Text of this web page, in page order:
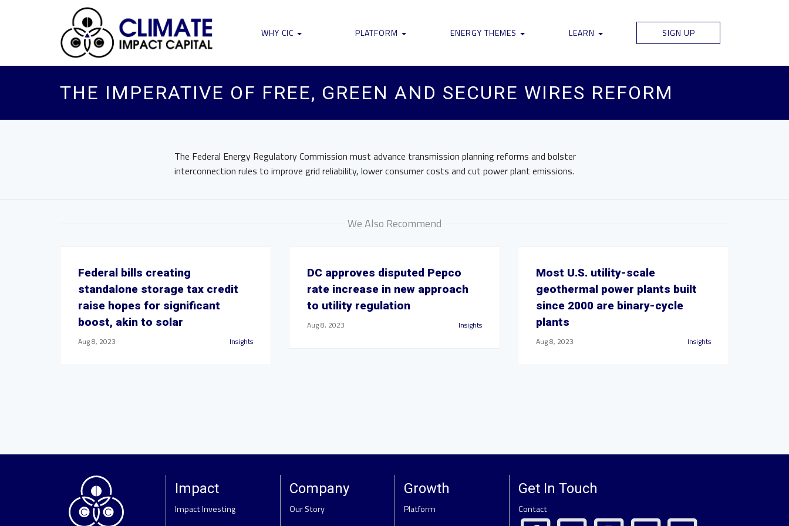
WHY CIC PLATFORM ENERGY THEMES LEARN SIGN UP
THE IMPERATIVE OF FREE, GREEN AND SECURE WIRES REFORM
The Federal Energy Regulatory Commission must advance transmission planning reforms and bolster
interconnection rules to improve grid reliability, lower consumer costs and cut power plant emissions.
We Also Recommend
Federal bills creating
standalone storage tax credit
raise hopes for significant
boost, akin to solar
Aug 8, 2023 Insights
DC approves disputed Pepco
rate increase in new approach
to utility regulation
Aug 8, 2023 Insights
Most U.S. utility-scale
geothermal power plants built
since 2000 are binary-cycle
plants
Aug 8, 2023 Insights
Impact
Impact Investing
Company
Our Story
Growth
Platform
Get In Touch
Contact